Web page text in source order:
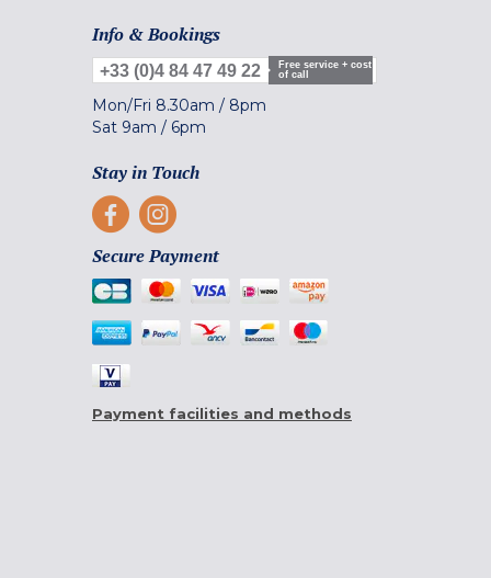
Info & Bookings
+33 (0)4 84 47 49 22
Free service + cost
of call
Mon/Fri 8.30am / 8pm
Sat 9am / 6pm
Stay in Touch
Secure Payment
Payment facilities and methods